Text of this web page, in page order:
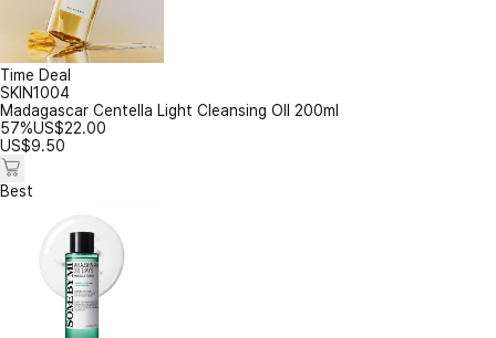
Time Deal
SKIN1004
Madagascar Centella Light Cleansing OIl 200ml
57%US$22.00
US$9.50
Best